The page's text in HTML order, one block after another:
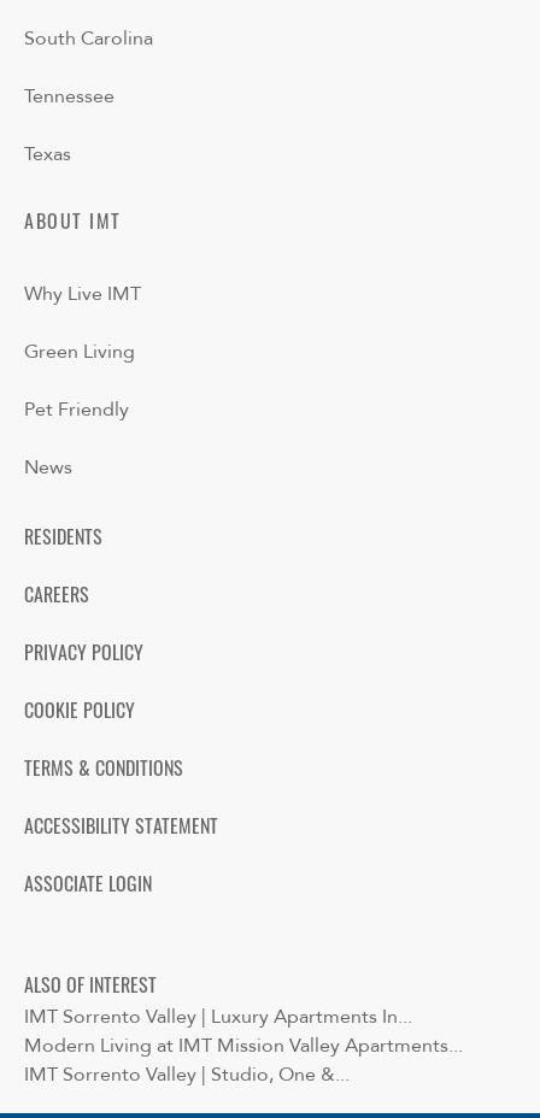
South Carolina
Tennessee
Texas
ABOUT IMT
Why Live IMT
Green Living
Pet Friendly
News
RESIDENTS
CAREERS
PRIVACY POLICY
COOKIE POLICY
TERMS & CONDITIONS
ACCESSIBILITY STATEMENT
ASSOCIATE LOGIN
ALSO OF INTEREST
IMT Sorrento Valley | Luxury Apartments In...
Modern Living at IMT Mission Valley Apartments...
IMT Sorrento Valley | Studio, One &...